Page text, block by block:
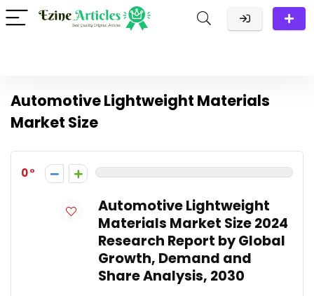
Automotive Lightweight Materials
Market Size
0
Automotive Lightweight
Materials Market Size 2024
Research Report by Global
Growth, Demand and
Share Analysis, 2030